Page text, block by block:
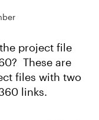
project file
These are
files with two
links.